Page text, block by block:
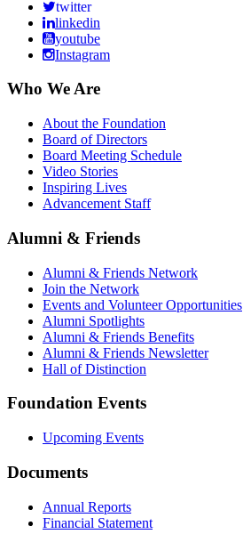
twitter
linkedin
youtube
Instagram
Who We Are
About the Foundation
Board of Directors
Board Meeting Schedule
Video Stories
Inspiring Lives
Advancement Staff
Alumni & Friends
Alumni & Friends Network
Join the Network
Events and Volunteer Opportunities
Alumni Spotlights
Alumni & Friends Benefits
Alumni & Friends Newsletter
Hall of Distinction
Foundation Events
Upcoming Events
Documents
Annual Reports
Financial Statement